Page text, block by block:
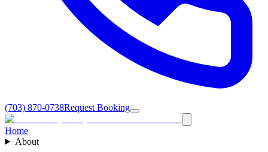
(703) 870-0738Request Booking
Home
About